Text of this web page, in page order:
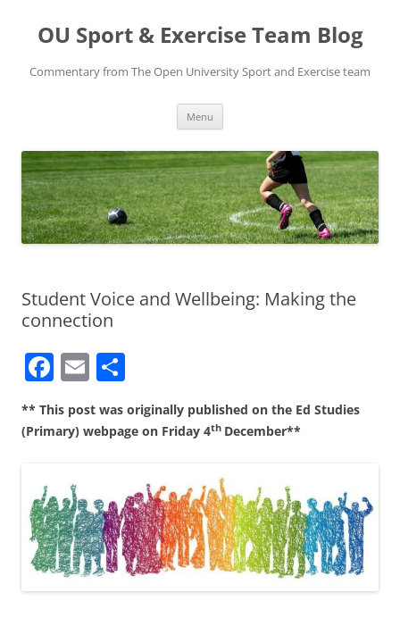
content
OU Sport & Exercise Team Blog
Commentary from The Open University Sport and Exercise team
Menu
Student Voice and Wellbeing: Making the
connection
F
a
c
b
o
o
k
E
m
ai
h
ar
** This post was originally published on the Ed Studies
(Primary) webpage on Friday 4th December**